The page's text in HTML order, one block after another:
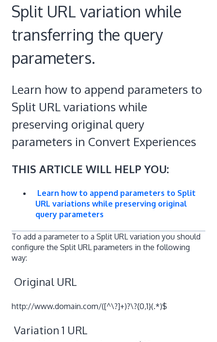
Split URL variation while
transferring the query
parameters.
Learn how to append parameters to
Split URL variations while
preserving original query
parameters in Convert Experiences
THIS ARTICLE WILL HELP YOU:
Learn how to append parameters to Split
URL variations while preserving original
query parameters
To add a parameter to a Split URL variation you should
configure the Split URL parameters in the following
way:
Original URL
http://www.domain.com/([^\?]+)?\?{0,1}(.*)$
Variation 1 URL